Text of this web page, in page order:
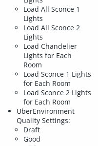
Load All Sconce 1
Lights
Load All Sconce 2
Lights
Load Chandelier
Lights for Each
Room
Load Sconce 1 Lights
for Each Room
Load Sconce 2 Lights
for Each Room
UberEnvironment
Quality Settings:
Draft
Good